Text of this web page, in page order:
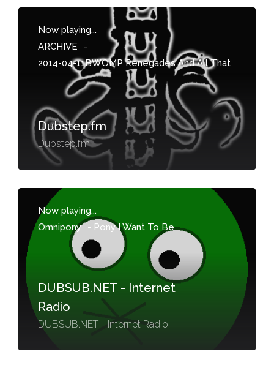
Now playing...
ARCHIVE
-
2014-04-11BWOMP Renegades And All That
Dubstep.fm
Dubstep.fm
Now playing...
Omnipony
- Pony I Want To Be
DUBSUB.NET - Internet
Radio
DUBSUB.NET - Internet Radio